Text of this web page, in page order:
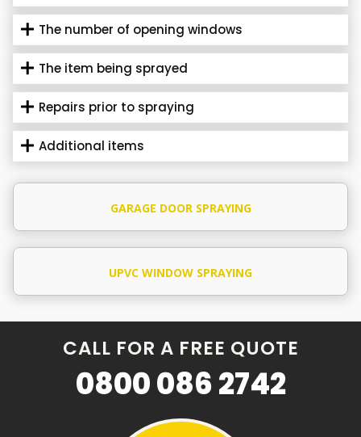
The number of opening windows
The item being sprayed
Repairs prior to spraying
Additional items
GARAGE DOOR SPRAYING
UPVC WINDOW SPRAYING
CALL FOR A FREE QUOTE
0800 086 2742